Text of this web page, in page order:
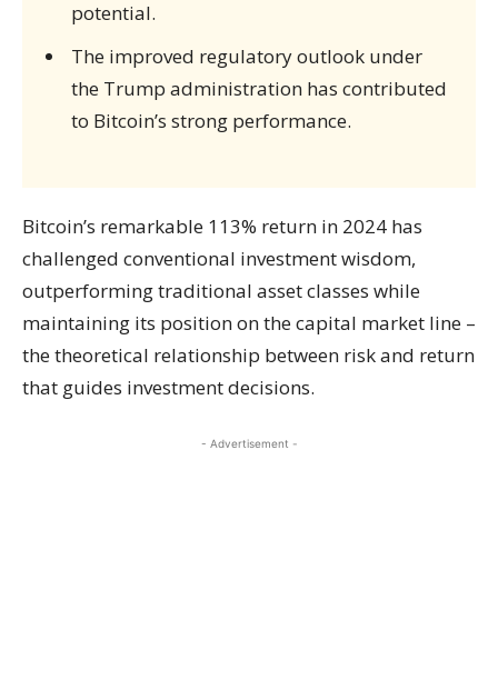
potential.
The improved regulatory outlook under
the Trump administration has contributed
to Bitcoin’s strong performance.
Bitcoin’s remarkable 113% return in 2024 has
challenged conventional investment wisdom,
outperforming traditional asset classes while
maintaining its position on the capital market line –
the theoretical relationship between risk and return
that guides investment decisions.
- Advertisement -